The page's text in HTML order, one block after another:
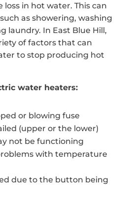
in hot water. This can
as showering, washing
laundry. In East Blue Hill,
of factors that can
to stop producing hot
water heaters:
or blowing fuse
(upper or the lower)
not be functioning
with temperature
due to the button being